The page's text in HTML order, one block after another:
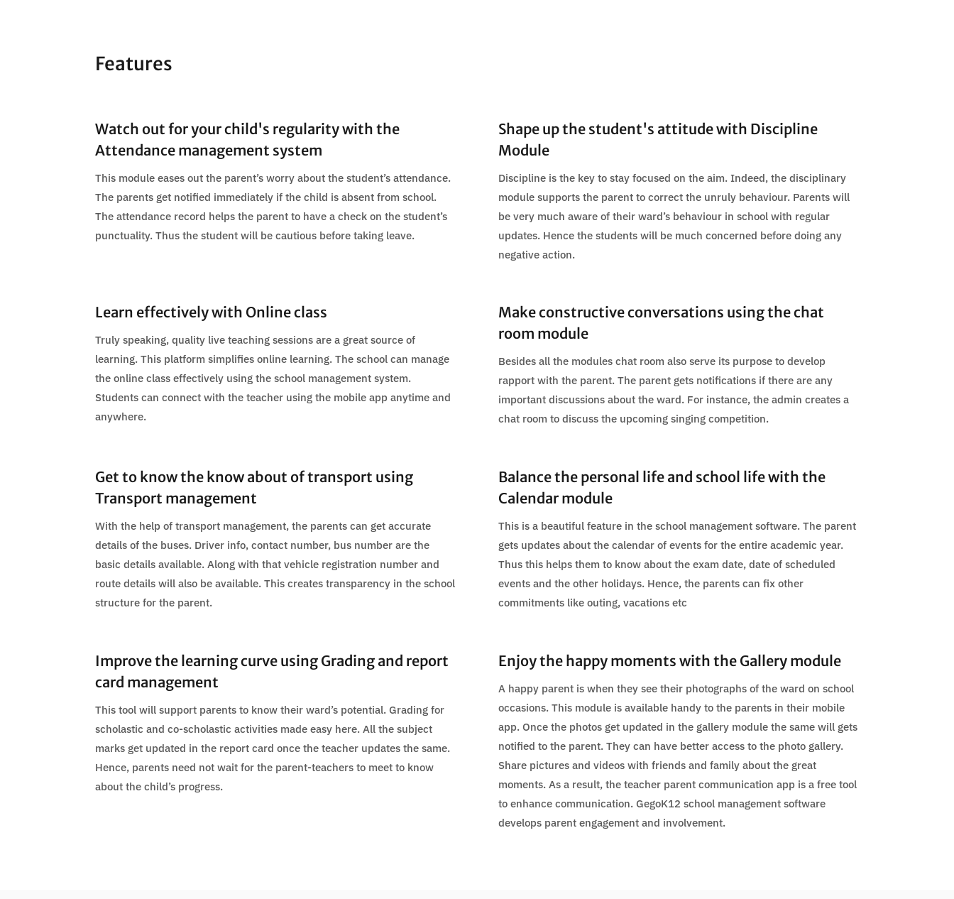
Features
Watch out for your child's regularity with the
Attendance management system
This module eases out the parent’s worry about the student’s attendance.
The parents get notified immediately if the child is absent from school.
The attendance record helps the parent to have a check on the student’s
punctuality. Thus the student will be cautious before taking leave.
Shape up the student's attitude with Discipline
Module
Discipline is the key to stay focused on the aim. Indeed, the disciplinary
module supports the parent to correct the unruly behaviour. Parents will
be very much aware of their ward’s behaviour in school with regular
updates. Hence the students will be much concerned before doing any
negative action.
Learn effectively with Online class
Truly speaking, quality live teaching sessions are a great source of
learning. This platform simplifies online learning. The school can manage
the online class effectively using the school management system.
Students can connect with the teacher using the mobile app anytime and
anywhere.
Make constructive conversations using the chat
room module
Besides all the modules chat room also serve its purpose to develop
rapport with the parent. The parent gets notifications if there are any
important discussions about the ward. For instance, the admin creates a
chat room to discuss the upcoming singing competition.
Get to know the know about of transport using
Transport management
With the help of transport management, the parents can get accurate
details of the buses. Driver info, contact number, bus number are the
basic details available. Along with that vehicle registration number and
route details will also be available. This creates transparency in the school
structure for the parent.
Balance the personal life and school life with the
Calendar module
This is a beautiful feature in the school management software. The parent
gets updates about the calendar of events for the entire academic year.
Thus this helps them to know about the exam date, date of scheduled
events and the other holidays. Hence, the parents can fix other
commitments like outing, vacations etc
Improve the learning curve using Grading and report
card management
This tool will support parents to know their ward’s potential. Grading for
scholastic and co-scholastic activities made easy here. All the subject
marks get updated in the report card once the teacher updates the same.
Hence, parents need not wait for the parent-teachers to meet to know
about the child’s progress.
Enjoy the happy moments with the Gallery module
A happy parent is when they see their photographs of the ward on school
occasions. This module is available handy to the parents in their mobile
app. Once the photos get updated in the gallery module the same will gets
notified to the parent. They can have better access to the photo gallery.
Share pictures and videos with friends and family about the great
moments. As a result, the teacher parent communication app is a free tool
to enhance communication. GegoK12 school management software
develops parent engagement and involvement.